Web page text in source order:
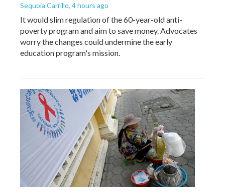
Sequoia Carrillo, 4 hours ago
It would slim regulation of the 60-year-old anti-
poverty program and aim to save money. Advocates
worry the changes could undermine the early
education program's mission.